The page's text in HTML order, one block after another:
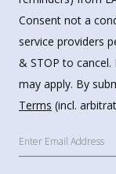
Consent not a
service providers
& STOP to
may apply. By
Terms (incl.